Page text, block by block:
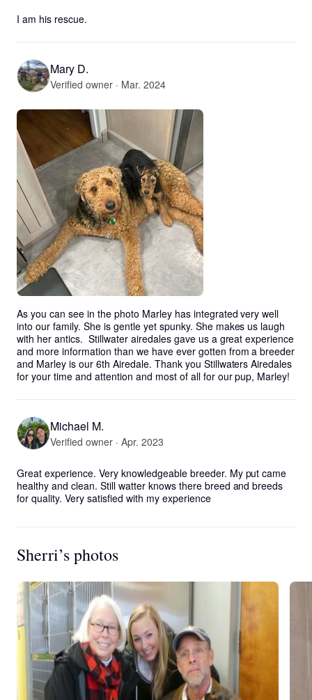
I am his rescue.
Mary D.
Verified owner · Mar. 2024
As you can see in the photo Marley has integrated very well
into our family. She is gentle yet spunky. She makes us laugh
with her antics.  Stillwater airedales gave us a great experience
and more information than we have ever gotten from a breeder
and Marley is our 6th Airedale. Thank you Stillwaters Airedales
for your time and attention and most of all for our pup, Marley!
Michael M.
Verified owner · Apr. 2023
Great experience. Very knowledgeable breeder. My put came
healthy and clean. Still watter knows there breed and breeds
for quality. Very satisfied with my experience
Sherri’s photos